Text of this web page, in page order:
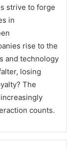
strive to forge
in
rise to the
and technology
losing
The
counts.